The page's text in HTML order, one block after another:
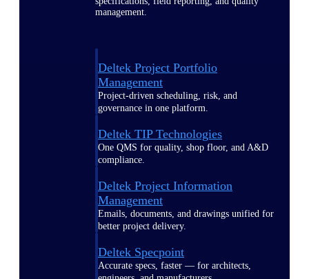
management.
Deltek Project Portfolio
Management
Project-driven scheduling, risk, and
governance in one platform.
Deltek TIP Technologies
One QMS for quality, shop floor, and A&D
compliance.
Deltek Project Information
Management
Emails, documents, and drawings unified for
better project delivery.
Deltek Specpoint
Accurate specs, faster — for architects,